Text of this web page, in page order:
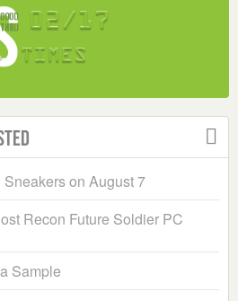
on August 7
Recon Future Soldier PC
Sample